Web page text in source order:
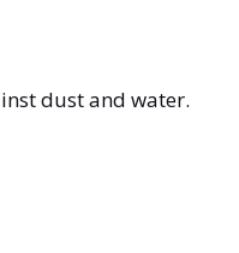
dust and water.